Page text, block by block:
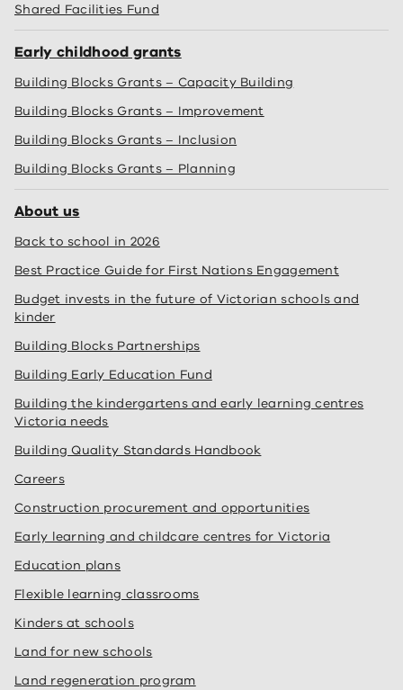
Shared Facilities Fund
Early childhood grants
Building Blocks Grants – Capacity Building
Building Blocks Grants – Improvement
Building Blocks Grants – Inclusion
Building Blocks Grants – Planning
About us
Back to school in 2026
Best Practice Guide for First Nations Engagement
Budget invests in the future of Victorian schools and
kinder
Building Blocks Partnerships
Building Early Education Fund
Building the kindergartens and early learning centres
Victoria needs
Building Quality Standards Handbook
Careers
Construction procurement and opportunities
Early learning and childcare centres for Victoria
Education plans
Flexible learning classrooms
Kinders at schools
Land for new schools
Land regeneration program